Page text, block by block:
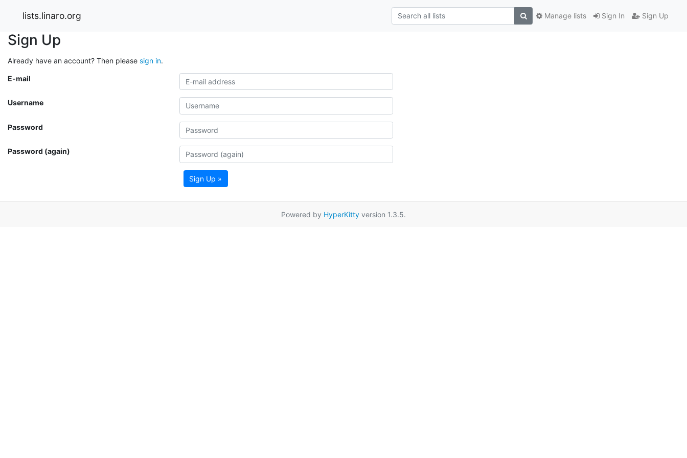
lists.linaro.org Sign In Sign Up
Manage lists
Sign Up
Already have an account? Then please sign in.
E-mail
Username
Password
Password (again)
Sign Up »
Powered by HyperKitty version 1.3.5.